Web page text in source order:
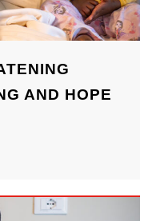
AND HOPE